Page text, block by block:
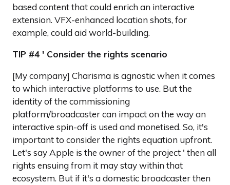
based content that could enrich an interactive
extension. VFX-enhanced location shots, for
example, could aid world-building.
TIP #4 ' Consider the rights scenario
[My company] Charisma is agnostic when it comes
to which interactive platforms to use. But the
identity of the commissioning
platform/broadcaster can impact on the way an
interactive spin-off is used and monetised. So, it's
important to consider the rights equation upfront.
Let's say Apple is the owner of the project ' then all
rights ensuing from it may stay within that
ecosystem. But if it's a domestic broadcaster then